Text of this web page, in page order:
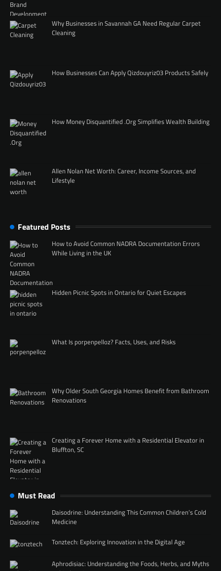
Why Businesses in Savannah GA Need Regular Carpet
Cleaning
How Businesses Can Apply Qizdouyriz03 Products Safely
How Money Disquantified .Org Simplifies Wealth Building
Allen Nolan Net Worth: Career, Income Sources, and
Lifestyle
Featured Posts
How to Avoid Common NADRA Documentation Errors
While Living in the UK
Hidden Picnic Spots in Ontario for Quiet Escapes
What Is porpenpelloz? Facts, Uses, and Risks
Why Older South Georgia Homes Benefit from Bathroom
Renovations
Creating a Forever Home with a Residential Elevator in
Bluffton, SC
Must Read
Daisodrine: Understanding This Common Children’s Cold
Medicine
Tonztech: Exploring Innovation in the Digital Age
Aphrodisiac: Understanding the Foods, Herbs, and Myths